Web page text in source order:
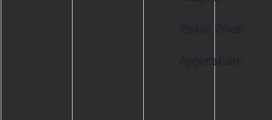
Application: